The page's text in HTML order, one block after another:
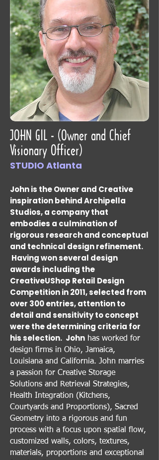
JOHN GIL - (Owner and Chief
Visionary Officer)
STUDIO Atlanta
John is the Owner and Creative
inspiration behind Archipella
Studios, a company that
embodies a culmination of
rigorous research and conceptual
and technical design refinement.
Having won several design
awards including the
CreativeUShop Retail Design
Competition in 2011, selected from
over 300 entries, attention to
detail and sensitivity to concept
were the determining criteria for
his selection. John has worked for
design firms in Ohio, Jamaica,
Louisiana and California. John marries
a passion for Creative Storage
Solutions and Retrieval Strategies,
Health Integration (Kitchens,
Courtyards and Proportions), Sacred
Geometry into a rigorous and fun
process with a focus upon spatial flow,
customized walls, colors, textures,
materials, proportions and exceptional